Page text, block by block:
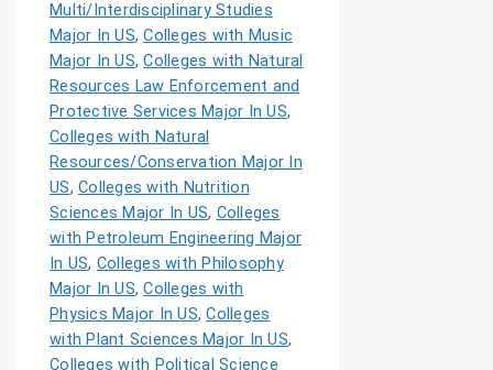
Multi/Interdisciplinary Studies
Major In US,Colleges with Music
Major In US,Colleges with Natural
Resources Law Enforcement and
Protective Services Major In US,
Colleges with Natural
Resources/Conservation Major In
US, Colleges with Nutrition
Sciences Major In US, Colleges
with Petroleum Engineering Major
In US, Colleges with Philosophy
Major In US,Colleges with
Physics Major In US,Colleges
with Plant Sciences Major In US,
Colleges with Political Science